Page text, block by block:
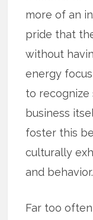
more of an
pride that
without
energy
to recognize
business
foster this
culturally
and behavior.
Far too